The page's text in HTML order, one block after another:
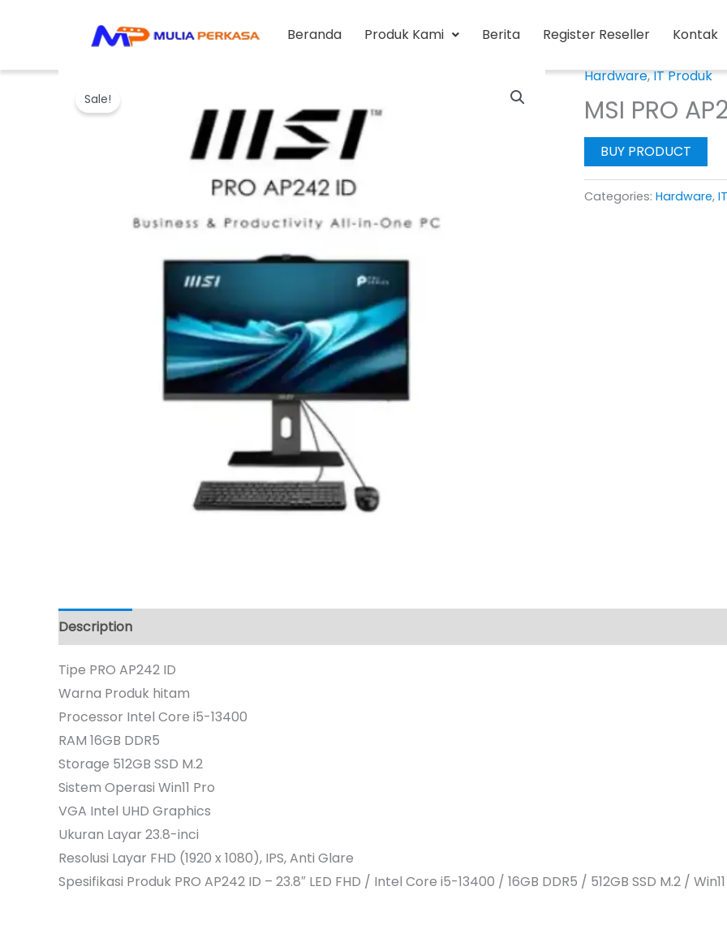
Beranda Produk Kami Berita Register Reseller Kontak
Sale!
Hardware,IT Produk
MSI PRO
BUY PRODUCT
Categories: Hardware,
Description
Tipe PRO AP242 ID
Warna Produk hitam
Processor Intel Core i5-13400
RAM 16GB DDR5
Storage 512GB SSD M.2
Sistem Operasi Win11 Pro
VGA Intel UHD Graphics
Ukuran Layar 23.8-inci
Resolusi Layar FHD (1920 x 1080), IPS, Anti Glare
Spesifikasi Produk PRO AP242 ID – 23.8″ LED FHD / Intel Core i5-13400 / 16GB DDR5 / 512GB SSD M.2 /